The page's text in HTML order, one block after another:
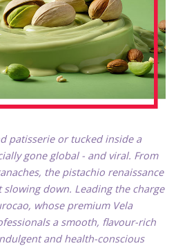
patisserie or tucked inside a
gone global - and viral. From
the pistachio renaissance
slowing down. Leading the charge
whose premium Vela
a smooth, flavour-rich
and health-conscious